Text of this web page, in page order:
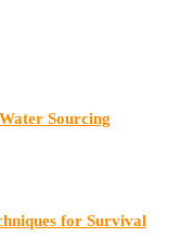
Sourcing
for Survival